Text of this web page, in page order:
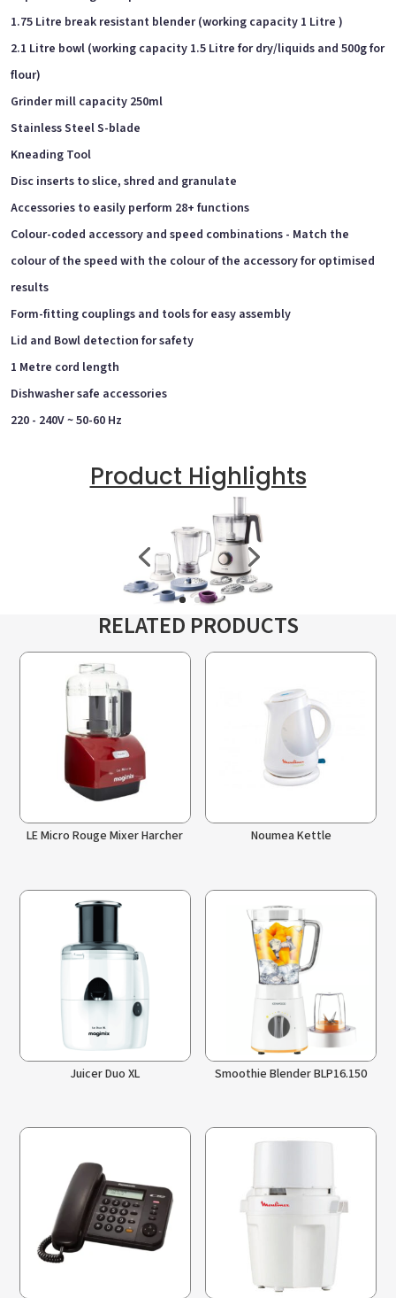
1.75 Litre break resistant blender (working capacity 1 Litre )
2.1 Litre bowl (working capacity 1.5 Litre for dry/liquids and 500g for
flour)
Grinder mill capacity 250ml
Stainless Steel S-blade
Kneading Tool
Disc inserts to slice, shred and granulate
Accessories to easily perform 28+ functions
Colour-coded accessory and speed combinations - Match the
colour of the speed with the colour of the accessory for optimised
results
Form-fitting couplings and tools for easy assembly
Lid and Bowl detection for safety
1 Metre cord length
Dishwasher safe accessories
220 - 240V ~ 50-60 Hz
Product Highlights
RELATED PRODUCTS
LE Micro Rouge Mixer Harcher Noumea Kettle
Juicer Duo XL Smoothie Blender BLP16.150